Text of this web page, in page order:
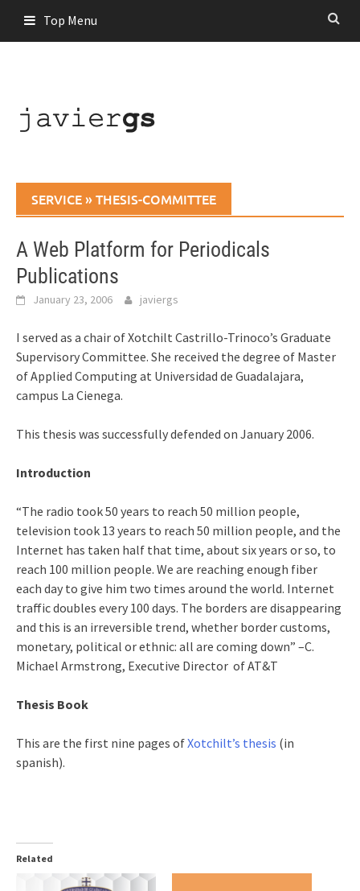
Top Menu
SERVICE»THESIS-COMMITTEE
A Web Platform for Periodicals
Publications
January 23, 2006 javiergs
I served as a chair of Xotchilt Castrillo-Trinoco’s Graduate
Supervisory Committee. She received the degree of Master
of Applied Computing at Universidad de Guadalajara,
campus La Cienega.
This thesis was successfully defended on January 2006.
Introduction
“The radio took 50 years to reach 50 million people,
television took 13 years to reach 50 million people, and the
Internet has taken half that time, about six years or so, to
reach 100 million people. We are reaching enough fiber
each day to give him two times around the world. Internet
traffic doubles every 100 days. The borders are disappearing
and this is an irreversible trend, whether border customs,
monetary, political or ethnic: all are coming down” –C.
Michael Armstrong, Executive Director of AT&T
Thesis Book
This are the first nine pages ofXotchilt’s thesis (in
spanish).
Related